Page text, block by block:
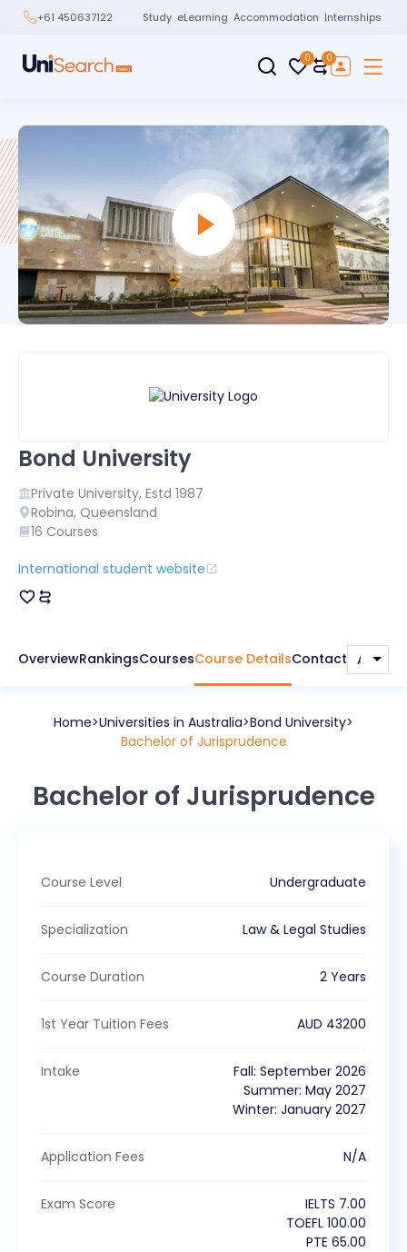
+61 450637122 Study eLearning Accommodation Internships
0 0
Bond University
Private University, Estd 1987
Robina, Queensland
16 Courses
International student website
OverviewRankingsCoursesCourse DetailsContact
Home Universities in Australia Bond University
Bachelor of Jurisprudence
Bachelor of Jurisprudence
Course Level Undergraduate
Specialization Law & Legal Studies
Course Duration 2 Years
1st Year Tuition Fees AUD 43200
Intake Fall: September 2026
Summer: May 2027
Winter: January 2027
Application Fees N/A
Exam Score IELTS 7.00
TOEFL 100.00
PTE 65.00